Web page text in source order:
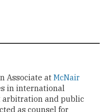
Associate at McNair
in international
arbitration and public
as counsel for